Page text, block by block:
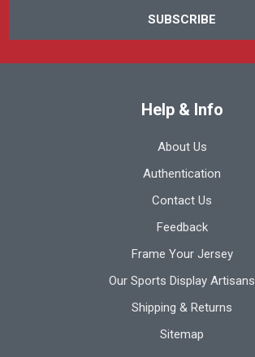
Help & Info
About Us
Authentication
Contact Us
Feedback
Frame Your Jersey
Our Sports Display Artisans
Shipping & Returns
Sitemap